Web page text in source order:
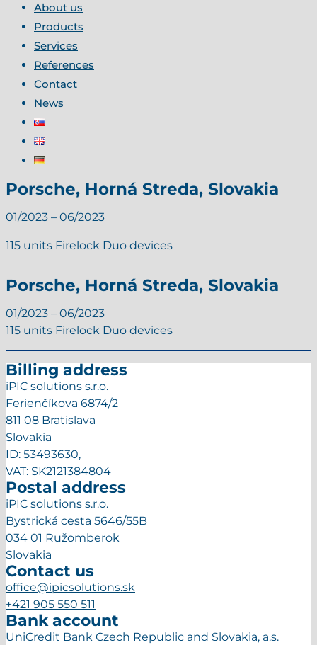
About us
Products
Services
References
Contact
News
Porsche, Horná Streda, Slovakia
01/2023 – 06/2023
115 units Firelock Duo devices
Porsche, Horná Streda, Slovakia
01/2023 – 06/2023
115 units Firelock Duo devices
Billing address
iPIC solutions s.r.o.
Ferienčíkova 6874/2
811 08 Bratislava
Slovakia
ID: 53493630,
VAT: SK2121384804
Postal address
iPIC solutions s.r.o.
Bystrická cesta 5646/55B
034 01 Ružomberok
Slovakia
Contact us
office@ipicsolutions.sk
+421 905 550 511
Bank account
UniCredit Bank Czech Republic and Slovakia, a.s.